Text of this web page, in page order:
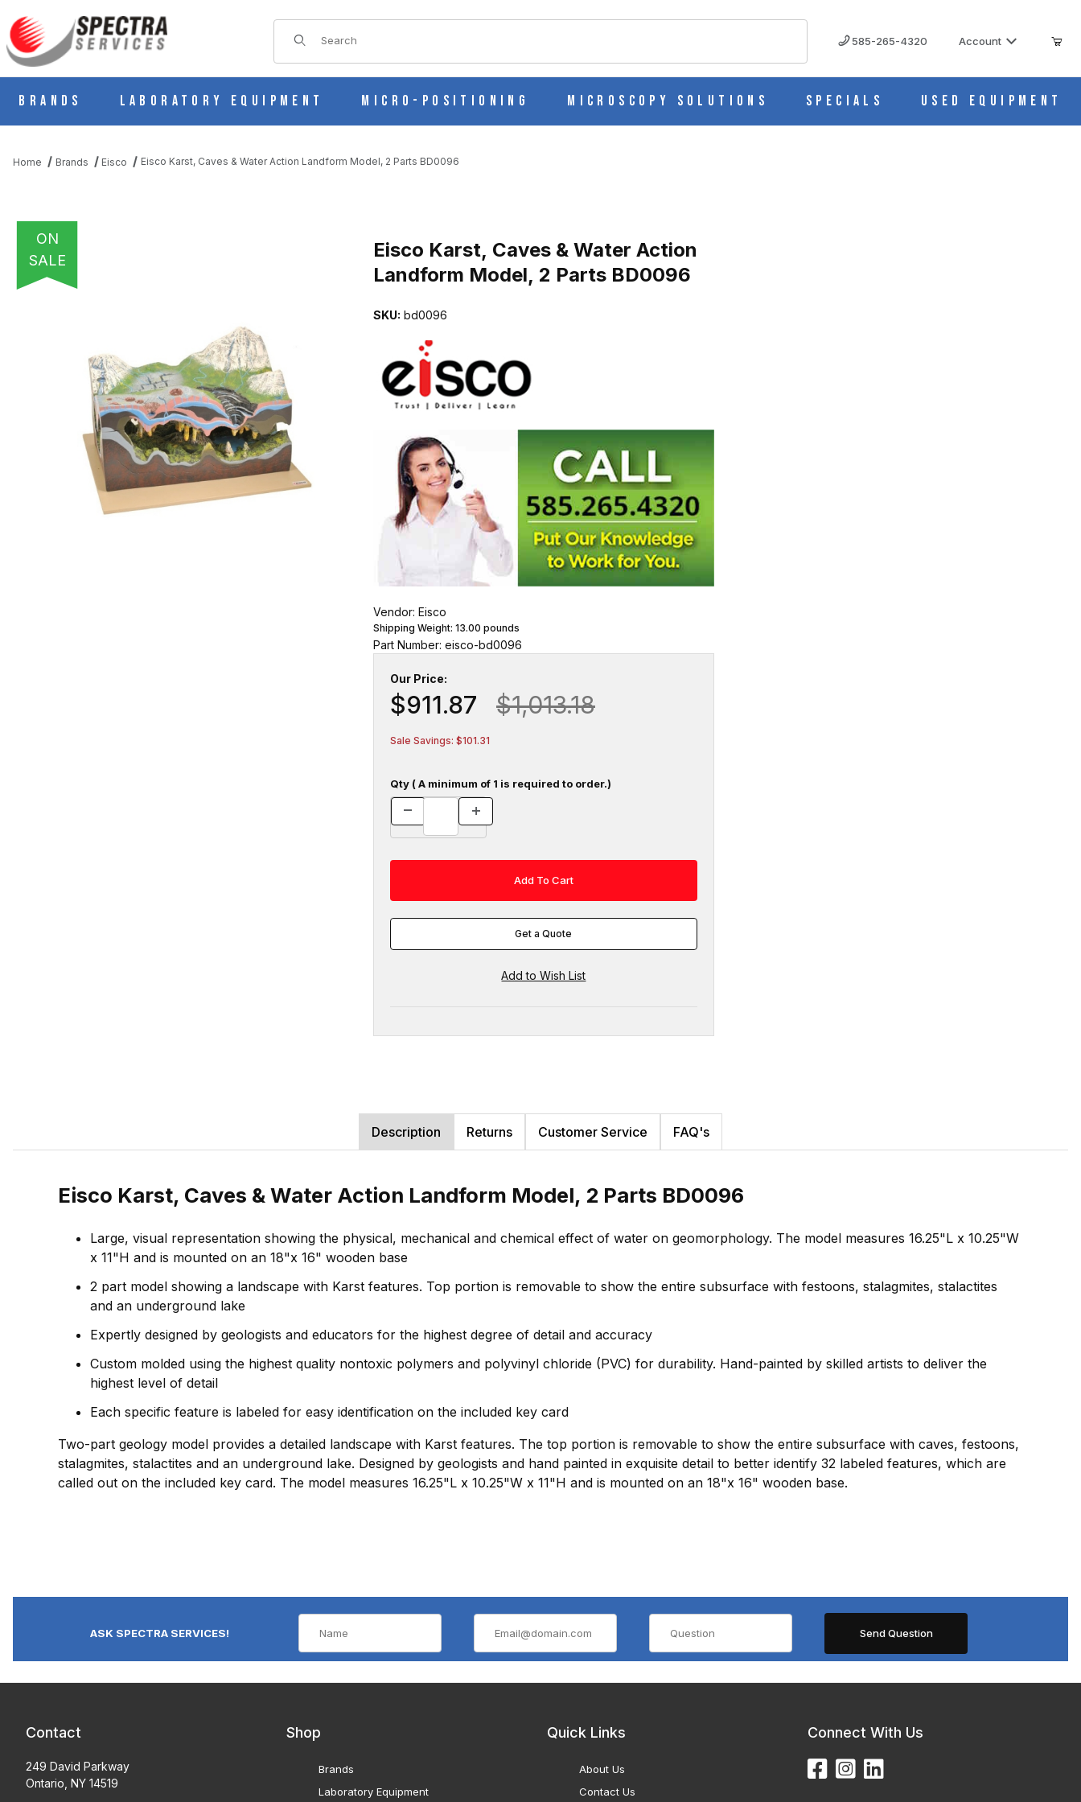
Product Search
585-265-4320 Account
Brands Laboratory Equipment Micro-Positioning Microscopy Solutions Specials Used Equipment
Home Brands Eisco Eisco Karst, Caves & Water Action Landform Model, 2 Parts BD0096
ON
SALE
Eisco Karst, Caves & Water Action
Landform Model, 2 Parts BD0096
SKU: bd0096
Vendor: Eisco
Shipping Weight: 13.00 pounds
Part Number: eisco-bd0096
Our Price:
$911.87 $1,013.18
Sale Savings: $101.31
Qty ( A minimum of 1 is required to order.)
Get a Quote
Description Returns Customer Service FAQ's
Eisco Karst, Caves & Water Action Landform Model, 2 Parts BD0096
Large, visual representation showing the physical, mechanical and chemical effect of water on geomorphology. The model measures 16.25"L x 10.25"W
x 11"H and is mounted on an 18"x 16" wooden base
2 part model showing a landscape with Karst features. Top portion is removable to show the entire subsurface with festoons, stalagmites, stalactites
and an underground lake
Expertly designed by geologists and educators for the highest degree of detail and accuracy
Custom molded using the highest quality nontoxic polymers and polyvinyl chloride (PVC) for durability. Hand-painted by skilled artists to deliver the
highest level of detail
Each specific feature is labeled for easy identification on the included key card
Two-part geology model provides a detailed landscape with Karst features. The top portion is removable to show the entire subsurface with caves, festoons,
stalagmites, stalactites and an underground lake. Designed by geologists and hand painted in exquisite detail to better identify 32 labeled features, which are
called out on the included key card. The model measures 16.25"L x 10.25"W x 11"H and is mounted on an 18"x 16" wooden base.
ASK SPECTRA SERVICES!
Contact
249 David Parkway
Ontario, NY 14519
Shop
Brands
Laboratory Equipment
Quick Links
About Us
Contact Us
Connect With Us